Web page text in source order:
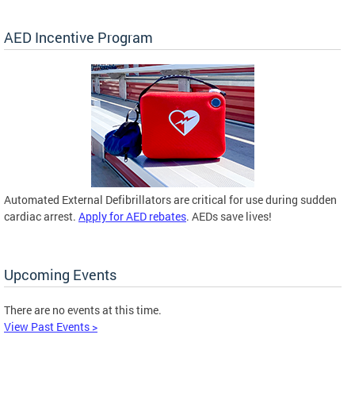
AED Incentive Program
Automated External Defibrillators are critical for use during sudden
cardiac arrest. Apply for AED rebates. AEDs save lives!
Upcoming Events
There are no events at this time.
View Past Events >